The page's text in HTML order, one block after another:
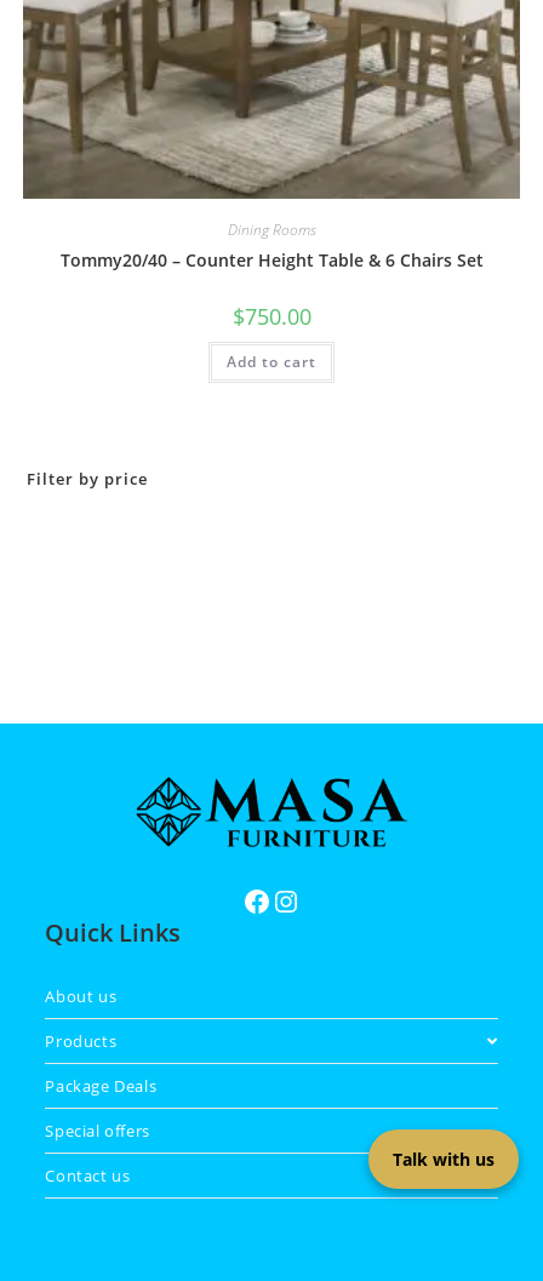
Dining Rooms
Tommy20/40 – Counter Height Table & 6 Chairs Set
$750.00
Add to cart
Filter by price
Quick Links
About us
Products
Package Deals
Special offers
Contact us
Talk with us